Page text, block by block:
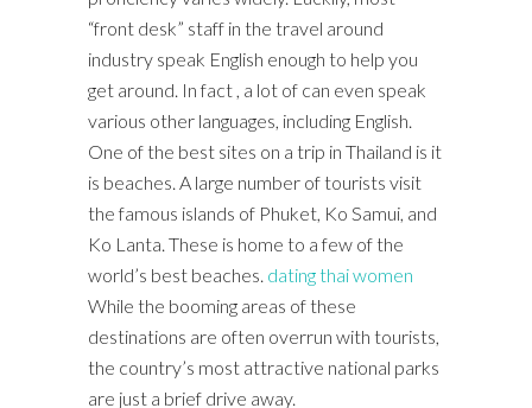
“front desk” staff in the travel around
industry speak English enough to help you
get around. In fact , a lot of can even speak
various other languages, including English.
One of the best sites on a trip in Thailand is it
is beaches. A large number of tourists visit
the famous islands of Phuket, Ko Samui, and
Ko Lanta. These is home to a few of the
world’s best beaches. dating thai women
While the booming areas of these
destinations are often overrun with tourists,
the country’s most attractive national parks
are just a brief drive away.